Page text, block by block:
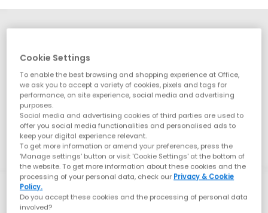
Cookie Settings
To enable the best browsing and shopping experience at Office,
we ask you to accept a variety of cookies, pixels and tags for
performance, on site experience, social media and advertising
purposes.
Social media and advertising cookies of third parties are used to
offer you social media functionalities and personalised ads to
keep your digital experience relevant.
To get more information or amend your preferences, press the
‘Manage settings’ button or visit 'Cookie Settings' at the bottom of
the website. To get more information about these cookies and the
processing of your personal data, check our Privacy & Cookie
Policy.
Do you accept these cookies and the processing of personal data
involved?